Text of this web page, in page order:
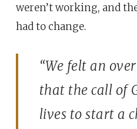
weren’t working, and
had to change.
“We felt an
that the call of
lives to start a